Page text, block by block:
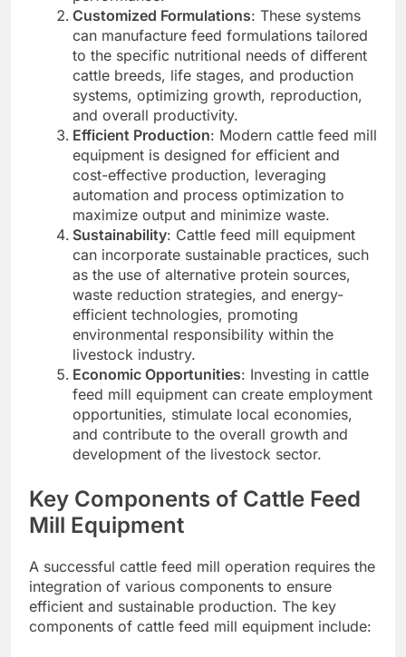
Customized Formulations: These systems
can manufacture feed formulations tailored
to the specific nutritional needs of different
cattle breeds, life stages, and production
systems, optimizing growth, reproduction,
and overall productivity.
Efficient Production: Modern cattle feed mill
equipment is designed for efficient and
cost-effective production, leveraging
automation and process optimization to
maximize output and minimize waste.
Sustainability: Cattle feed mill equipment
can incorporate sustainable practices, such
as the use of alternative protein sources,
waste reduction strategies, and energy-
efficient technologies, promoting
environmental responsibility within the
livestock industry.
Economic Opportunities: Investing in cattle
feed mill equipment can create employment
opportunities, stimulate local economies,
and contribute to the overall growth and
development of the livestock sector.
Key Components of Cattle Feed
Mill Equipment
A successful cattle feed mill operation requires the
integration of various components to ensure
efficient and sustainable production. The key
components of cattle feed mill equipment include: